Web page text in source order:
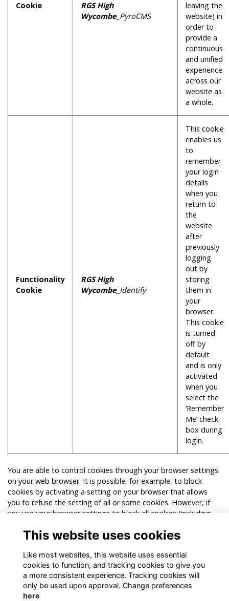
Cookie
RGS High
Wycombe_PyroCMS
leaving the
website) in
order to
provide a
continuous
and unified
experience
across our
website as
a whole.
Functionality
Cookie
RGS High
Wycombe_Identify
This cookie
enables us
to
remember
your login
details
when you
return to
the
website
after
previously
logging
out by
storing
them in
your
browser.
This cookie
is turned
off by
default
and is only
activated
when you
select the
‘Remember
Me’ check
box during
login.
You are able to control cookies through your browser settings
on your web browser. It is possible, for example, to block
cookies by activating a setting on your browser that allows
you to refuse the setting of all or some cookies. However, if
you use your browser settings to block all cookies (including
not work. For more information on managing and deleting
Terms
This website uses cookies
Like most websites, this website uses essential
cookies to function, and tracking cookies to give you
a more consistent experience. Tracking cookies will
only be used upon approval. Change preferences
here